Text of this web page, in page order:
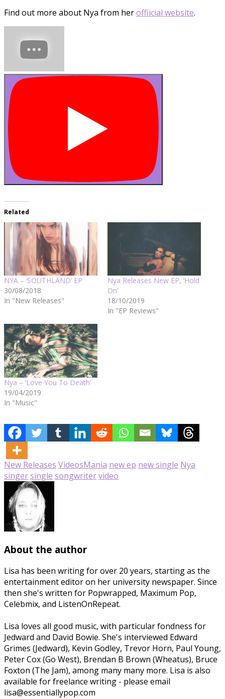
Find out more about Nya from heroffiicial website.
Related
NYA – ‘SOUTHLAND’ EP
30/08/2018
In "New Releases"
Nya Releases New EP, ‘Hold
On’
18/10/2019
In "EP Reviews"
Nya – ‘Love You To Death’
19/04/2019
In "Music"
New Releases VideosMania new ep new single Nya
singersingle songwritervideo
About the author
Lisa has been writing for over 20 years, starting as the
entertainment editor on her university newspaper. Since
then she's written for Popwrapped, Maximum Pop,
Celebmix, and ListenOnRepeat.
Lisa loves all good music, with particular fondness for
Jedward and David Bowie. She's interviewed Edward
Grimes (Jedward), Kevin Godley, Trevor Horn, Paul Young,
Peter Cox (Go West), Brendan B Brown (Wheatus), Bruce
Foxton (The Jam), among many many more. Lisa is also
available for freelance writing - please email
lisa@essentiallypop.com